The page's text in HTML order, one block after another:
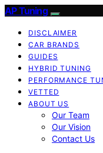
AP Tuning
DISCLAIMER
CAR BRANDS
GUIDES
HYBRID TUNING
PERFORMANCE
VETTED
ABOUT US
Our Team
Our Vision
Contact Us